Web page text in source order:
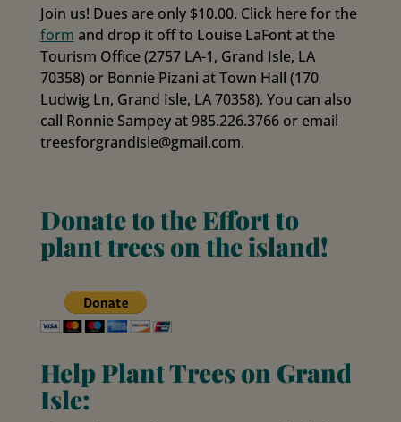
Join us! Dues are only $10.00. Click here for the
form and drop it off to Louise LaFont at the
Tourism Office (2757 LA-1, Grand Isle, LA
70358) or Bonnie Pizani at Town Hall (170
Ludwig Ln, Grand Isle, LA 70358). You can also
call Ronnie Sampey at 985.226.3766 or email
treesforgrandisle@gmail.com.
Donate to the Effort to
plant trees on the island!
Help Plant Trees on Grand
Isle: